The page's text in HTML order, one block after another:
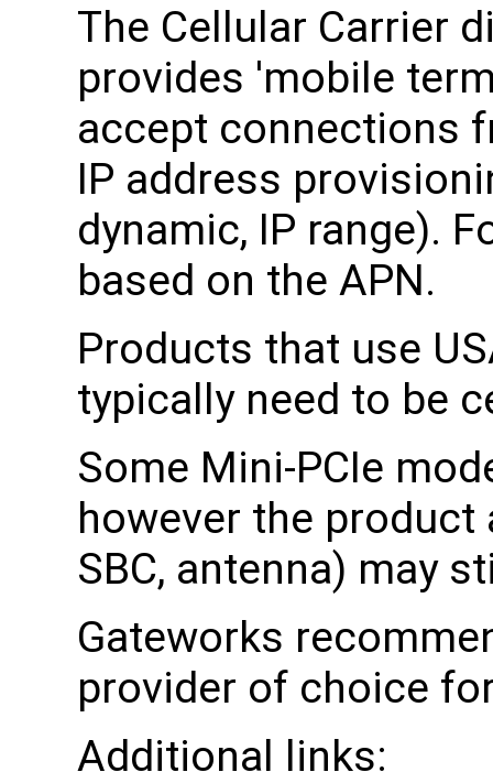
The Cellular Carrier
provides 'mobile
accept connections
IP address
dynamic, IP range).
based on the APN.
Products that use
typically need to be
Some Mini-PCIe
however the product
SBC, antenna) may
Gateworks
provider of choice
Additional links: